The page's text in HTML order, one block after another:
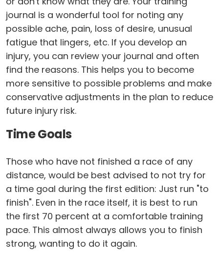
journal is a wonderful tool for noting any
possible ache, pain, loss of desire, unusual
fatigue that lingers, etc. If you develop an
injury, you can review your journal and often
find the reasons. This helps you to become
more sensitive to possible problems and make
conservative adjustments in the plan to reduce
future injury risk.
Time Goals
Those who have not finished a race of any
distance, would be best advised to not try for
a time goal during the first edition: Just run "to
finish". Even in the race itself, it is best to run
the first 70 percent at a comfortable training
pace. This almost always allows you to finish
strong, wanting to do it again.